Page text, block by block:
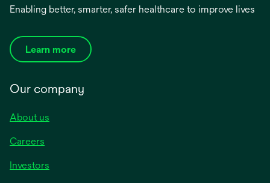
Enabling better, smarter, safer healthcare to improve lives
Learn more
Our company
About us
Careers
Investors